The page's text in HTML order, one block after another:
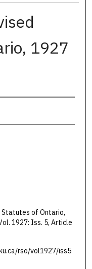
1927
Statutes of Ontario,
1927: Iss. 5, Article
rso/vol1927/iss5